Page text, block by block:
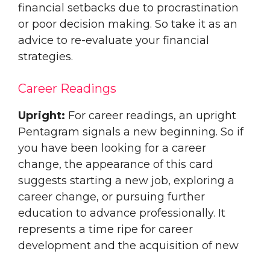
financial setbacks due to procrastination
or poor decision making. So take it as an
advice to re-evaluate your financial
strategies.
Career Readings
Upright: For career readings, an upright
Pentagram signals a new beginning. So if
you have been looking for a career
change, the appearance of this card
suggests starting a new job, exploring a
career change, or pursuing further
education to advance professionally. It
represents a time ripe for career
development and the acquisition of new